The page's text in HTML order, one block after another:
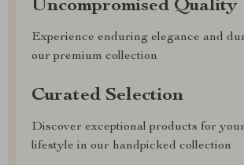
Uncompromised Quality
Experience enduring elegance and
our premium collection
Curated Selection
Discover exceptional products for
lifestyle in our handpicked collection